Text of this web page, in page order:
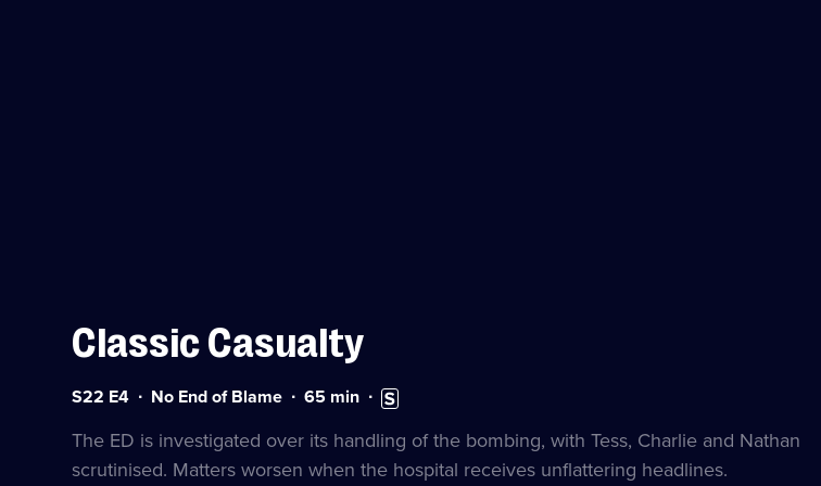
Classic Casualty
Series
Episode
S22 E4 No End of Blame Duration:
minutes
65 min Subtitles
available
The ED is investigated over its handling of the bombing, with Tess, Charlie and Nathan
scrutinised. Matters worsen when the hospital receives unflattering headlines.